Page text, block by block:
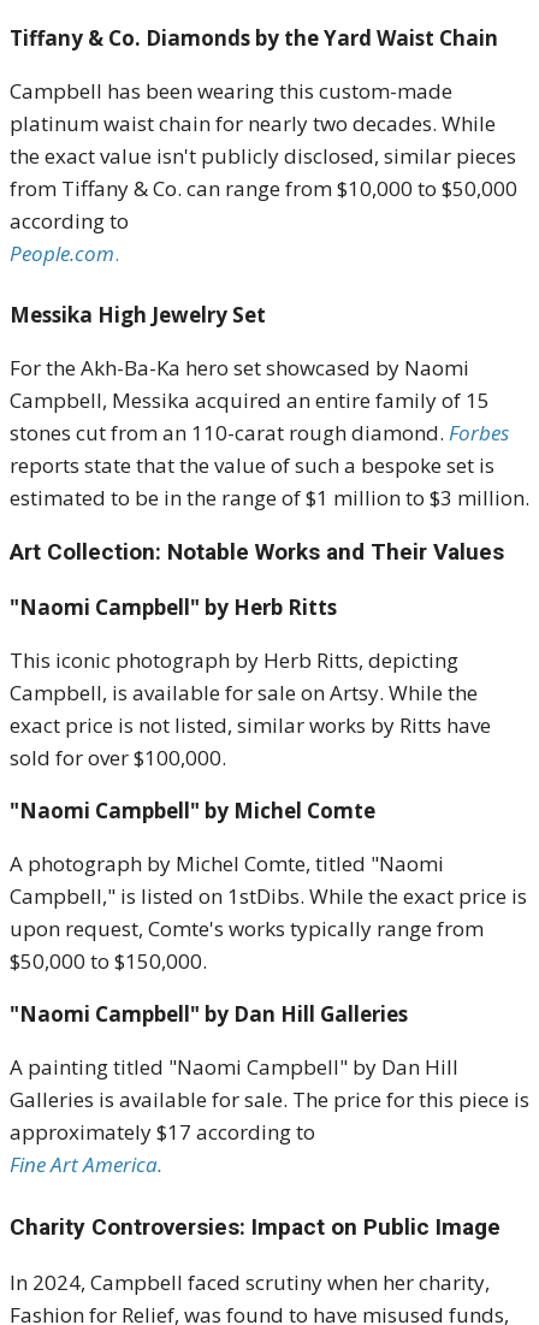
Tiffany & Co. Diamonds by the Yard Waist Chain
Campbell has been wearing this custom-made
platinum waist chain for nearly two decades. While
the exact value isn't publicly disclosed, similar pieces
from Tiffany & Co. can range from $10,000 to $50,000
according to
People.com.
Messika High Jewelry Set
For the Akh-Ba-Ka hero set showcased by Naomi
Campbell, Messika acquired an entire family of 15
stones cut from an 110-carat rough diamond. Forbes
reports state that the value of such a bespoke set is
estimated to be in the range of $1 million to $3 million.
Art Collection: Notable Works and Their Values
"Naomi Campbell" by Herb Ritts
This iconic photograph by Herb Ritts, depicting
Campbell, is available for sale on Artsy. While the
exact price is not listed, similar works by Ritts have
sold for over $100,000.
"Naomi Campbell" by Michel Comte
A photograph by Michel Comte, titled "Naomi
Campbell," is listed on 1stDibs. While the exact price is
upon request, Comte's works typically range from
$50,000 to $150,000.
"Naomi Campbell" by Dan Hill Galleries
A painting titled "Naomi Campbell" by Dan Hill
Galleries is available for sale. The price for this piece is
approximately $17 according to
Fine Art America.
Charity Controversies: Impact on Public Image
In 2024, Campbell faced scrutiny when her charity,
Fashion for Relief, was found to have misused funds,